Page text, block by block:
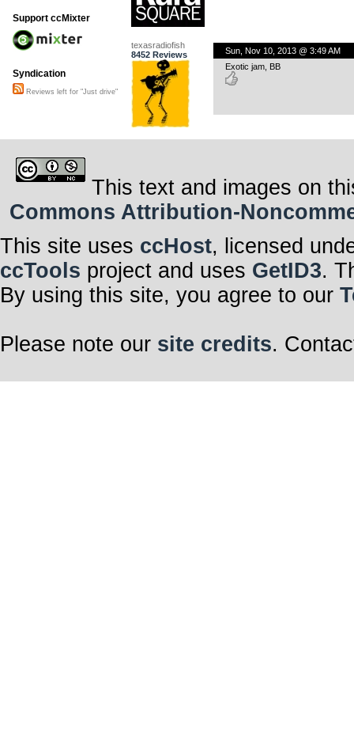
texasradiofish
8452 Reviews
Sun, Nov 10, 2013 @ 3:49 AM
Exotic jam, BB
Support ccMixter
Syndication
Reviews left for "Just drive"
This text and images on
Commons Attribution-
This site uses ccHost, licensed
ccTools project and uses GetID3.
By using this site, you agree to our
Please note our site credits.